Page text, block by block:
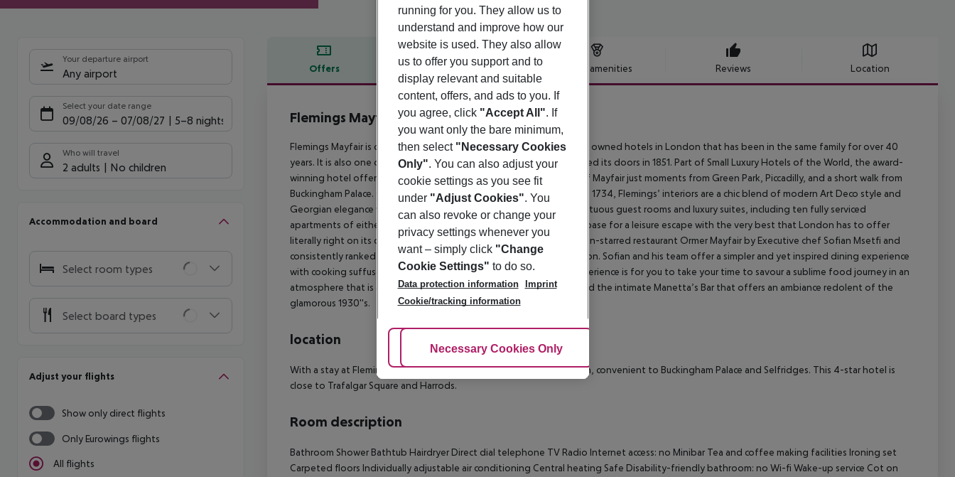
Your departure airport
Any airport
Select your date range
09/08/26 – 07/08/27 5-8 nights
Who will travel
2 adults No children
Accommodation and board
Select room types
Select board types
Adjust your flights
Show only direct flights
Only Eurowings flights
All flights
Offers Offer description Hotel amenities Reviews Location
Offer description
Flemings Mayfair Hotel
5
Flemings Mayfair is one of the few remaining independent privately owned hotels in London that has been in the same family for over 40
years. It is also one of the capital’s oldest established, having opened its doors in 1851. Part of Small Luxury Hotels of the World, the award-
winning hotel offers unrivalled luxury accommodation in the heart of Mayfair just moments from Green Park, Piccadilly, and a short walk from
Buckingham Palace. Comprising thirteen townhouses that date from 1734, Flemings’ interiors are a chic blend of modern Art Deco style and
Georgian elegance with an intimacy that belies the hotel’s 129 sumptuous guest rooms and luxury suites, including ten fully serviced
apartments of either one, two or three bedrooms. It is the perfect base for a leisure escape with the very best that London has to offer
literally right on its doorstep. Home to highly acclaimed One-Michelin-starred restaurant Ormer Mayfair by Executive chef Sofian Msetfi and
consistently ranked as one of the finest dining experiences in London. Sofian and his team offer a simpler and yet inspired dining experience
with cooking suffused with creativity and originality. The dining experience is for you to take your time to savour a sublime food journey in an
atmosphere that is as polished and sophisticated as it is relaxed. And the intimate Manetta’s Bar that offers an ambiance redolent of the
glamorous 1930''s.
location
With a stay at Flemings Mayfair, you''ll be centrally located in London, convenient to Buckingham Palace and Selfridges. This 4-star hotel is
close to Trafalgar Square and Harrods.
Room description
Bathroom Shower Bathtub Hairdryer Direct dial telephone TV Radio Internet access: no Minibar Tea and coffee making facilities Ironing set
Carpeted floors Individually adjustable air conditioning Central heating Safe Disability-friendly bathroom: no Wi-fi Wake-up service Cot on
running for you. They allow us to
understand and improve how our
website is used. They also allow
us to offer you support and to
display relevant and suitable
content, offers, and ads to you. If
you agree, click "Accept All". If
you want only the bare minimum,
then select "Necessary Cookies
Only". You can also adjust your
cookie settings as you see fit
under "Adjust Cookies". You
can also revoke or change your
privacy settings whenever you
want – simply click "Change
Cookie Settings" to do so.
Data protection information
Imprint
Cookie/tracking information
Adjust Cookies
Necessary Cookies Only